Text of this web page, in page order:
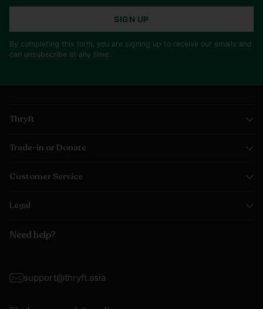
SIGN UP
By completing this form, you are signing up to receive our emails and
can unsubscribe at any time.
Thryft
Trade-in or Donate
Customer Service
Legal
Need help?
support@thryft.asia